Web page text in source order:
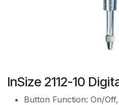
InSize 2112-10
Button Function: On/